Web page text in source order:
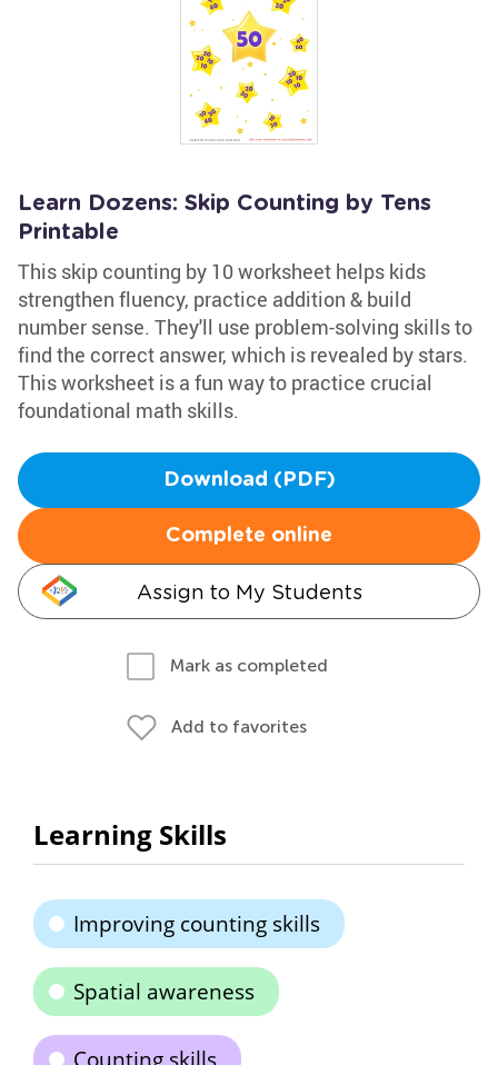
Learn Dozens: Skip Counting by Tens
Printable
This skip counting by 10 worksheet helps kids
strengthen fluency, practice addition & build
number sense. They'll use problem-solving skills to
find the correct answer, which is revealed by stars.
This worksheet is a fun way to practice crucial
foundational math skills.
Download (PDF)
Complete online
Assign to My Students
Mark as completed
Add to favorites
Learning Skills
Improving counting skills
Spatial awareness